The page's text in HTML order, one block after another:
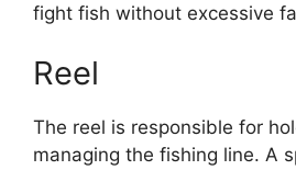
fight fish without excessive
Reel
The reel is responsible for
managing the fishing line. A